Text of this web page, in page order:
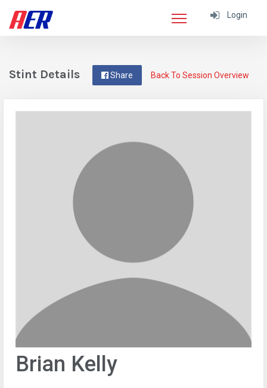
Login
Back To Session Overview
Share
Stint Details
Brian Kelly